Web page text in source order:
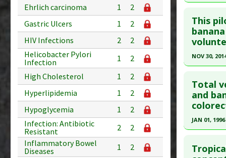
Ehrlich carcinoma
1
2
Gastric Ulcers
1
2
HIV Infections
2
2
Helicobacter Pylori
Infection
1
2
High Cholesterol
1
2
Hyperlipidemia
1
2
Hypoglycemia
1
2
Infection: Antibiotic
Resistant
2
2
Inflammatory Bowel
Diseases
1
2
Diseases:
Pubmed
Article
Study
Diseases
This
NOV 30,
Pubmed
Article
Study Type
Total
and
JAN 01, 1996